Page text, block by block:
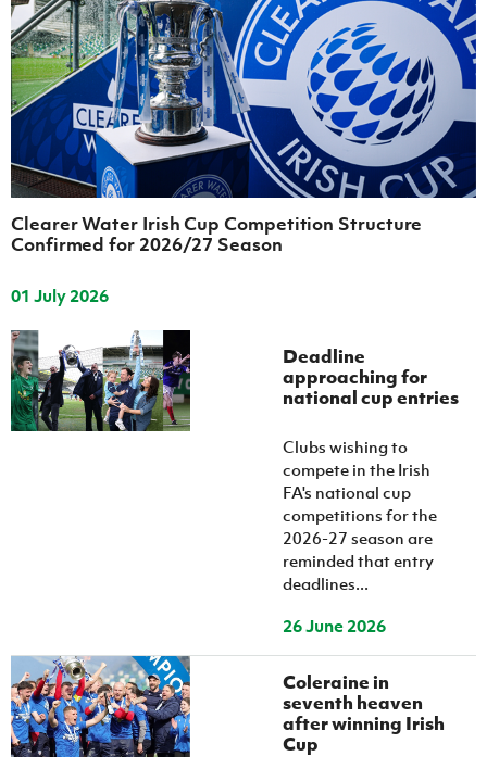
Clearer Water Irish Cup Competition Structure
Confirmed for 2026/27 Season
01 July 2026
Deadline
approaching for
national cup entries
Clubs wishing to
compete in the Irish
FA's national cup
competitions for the
2026-27 season are
reminded that entry
deadlines...
26 June 2026
Coleraine in
seventh heaven
after winning Irish
Cup